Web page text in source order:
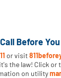
Call Before
or visit
the law! Click or
on utility